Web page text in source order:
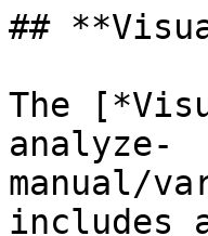
##
The
analyze-
manual/
includes